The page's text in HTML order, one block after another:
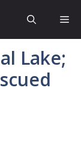
Lake;